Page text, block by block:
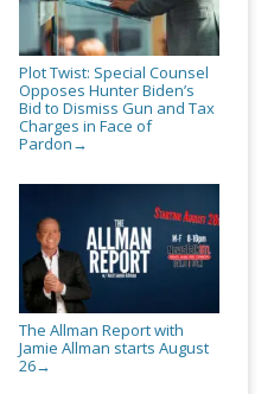
Plot Twist: Special Counsel
Opposes Hunter Biden’s
Bid to Dismiss Gun and Tax
Charges in Face of
Pardon →
The Allman Report with
Jamie Allman starts August
26→